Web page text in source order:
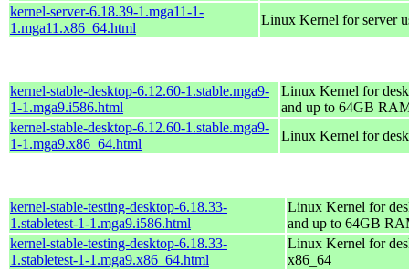
kernel-server-6.18.39-1.mga11-1-
1.mga11.x86_64.html
Linux Kernel for server
kernel-stable-desktop-6.12.60-1.stable.mga9-
1-1.mga9.i586.html
Linux Kernel for
and up to 64GB
kernel-stable-desktop-6.12.60-1.stable.mga9-
1-1.mga9.x86_64.html
Linux Kernel for
kernel-stable-testing-desktop-6.18.33-
1.stabletest-1-1.mga9.i586.html
Linux Kernel for
and up to 64GB
kernel-stable-testing-desktop-6.18.33-
1.stabletest-1-1.mga9.x86_64.html
Linux Kernel for
x86_64